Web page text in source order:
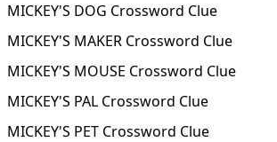
MICKEY'S DOG Crossword Clue
MICKEY'S MAKER Crossword Clue
MICKEY'S MOUSE Crossword Clue
MICKEY'S PAL Crossword Clue
MICKEY'S PET Crossword Clue